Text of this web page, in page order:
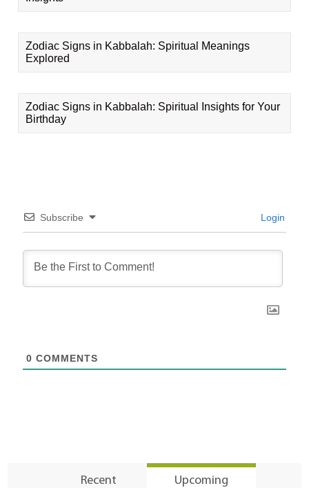
Zodiac Signs in Kabbalah: Spiritual Meanings
Explored
Zodiac Signs in Kabbalah: Spiritual Insights for Your
Birthday
Subscribe Login
0 COMMENTS
Recent Upcoming